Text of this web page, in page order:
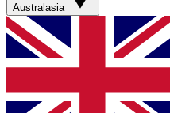
Australasia